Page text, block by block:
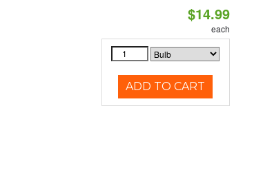
$14.99
each
ADD TO CART